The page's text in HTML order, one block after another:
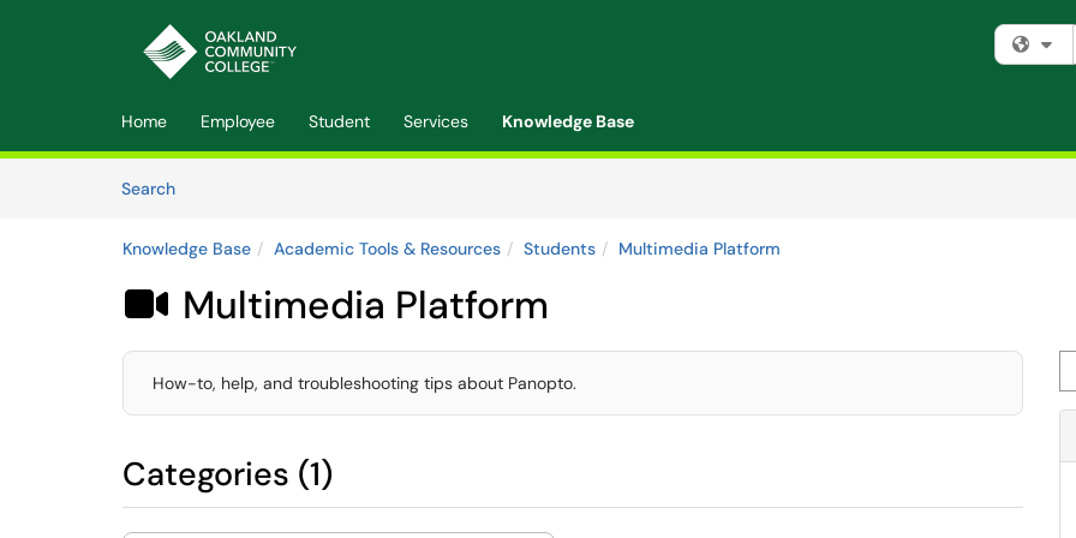
Home Employee Student Services Knowledge Base
SearchArticles
Knowledge Base Academic Tools & Resources Students Multimedia Platform
 Multimedia Platform
How-to, help, and troubleshooting tips about Panopto.
Categories (1)